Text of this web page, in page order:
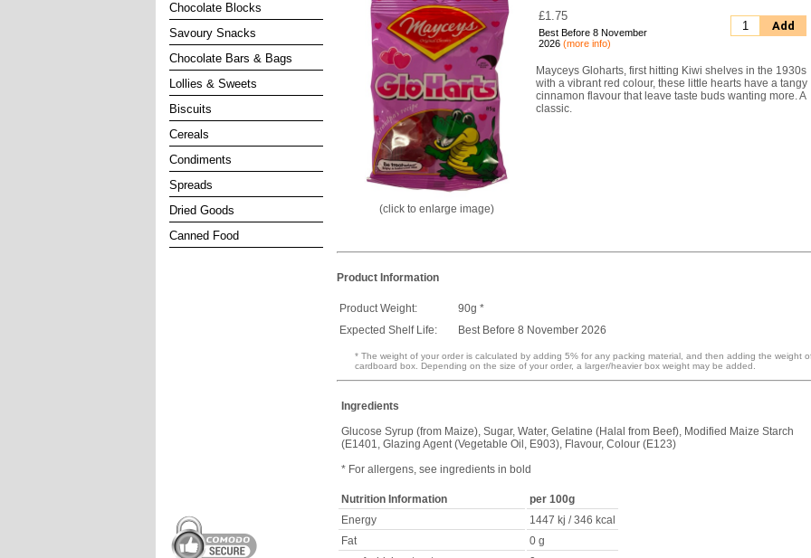
Chocolate Blocks
Savoury Snacks
Chocolate Bars & Bags
Lollies & Sweets
Biscuits
Cereals
Condiments
Spreads
Dried Goods
Canned Food
(click to enlarge image)
£1.75
Best Before 8 November
2026 (more info)
Add
Mayceys Gloharts, first hitting Kiwi shelves in the 1930s
with a vibrant red colour, these little hearts have a tangy
cinnamon flavour that leave taste buds wanting more. A
classic.
Product Information
Product Weight:
90g *
Expected Shelf Life:
Best Before 8 November 2026
* The weight of your order is calculated by adding 5% for any packing material, and then adding the weight
cardboard box. Depending on the size of your order, a larger/heavier box weight may be added.
Ingredients
Glucose Syrup (from Maize), Sugar, Water, Gelatine (Halal from Beef), Modified Maize Starch
(E1401, Glazing Agent (Vegetable Oil, E903), Flavour, Colour (E123)
* For allergens, see ingredients in bold
Nutrition Information
per 100g
Energy
1447 kj / 346 kcal
Fat
0 g